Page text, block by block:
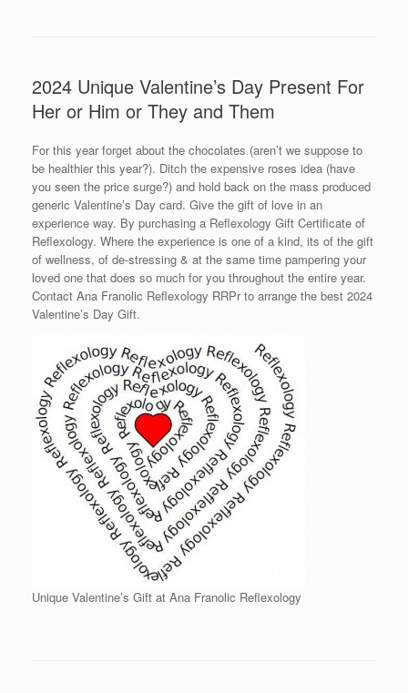
2024 Unique Valentine’s Day Present For
Her or Him or They and Them
For this year forget about the chocolates (aren’t we suppose to
be healthier this year?). Ditch the expensive roses idea (have
you seen the price surge?) and hold back on the mass produced
generic Valentine’s Day card. Give the gift of love in an
experience way. By purchasing a Reflexology Gift Certificate of
Reflexology. Where the experience is one of a kind, its of the gift
of wellness, of de-stressing & at the same time pampering your
loved one that does so much for you throughout the entire year.
Contact Ana Franolic Reflexology RRPr to arrange the best 2024
Valentine’s Day Gift.
Unique Valentine’s Gift at Ana Franolic Reflexology